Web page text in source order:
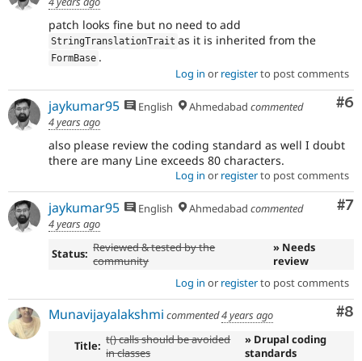
patch looks fine but no need to add
StringTranslationTrait as it is inherited from the
FormBase .
Log in or registerto post comments
#6
jaykumar95 English Ahmedabad commented
4 years ago
also please review the coding standard as well I doubt
there are many Line exceeds 80 characters.
Log in or registerto post comments
#7
jaykumar95 English Ahmedabad commented
4 years ago
Status: Reviewed & tested by the
community
» Needs
review
Log in or registerto post comments
#8
Munavijayalakshmi commented4 years ago
Title: t() calls should be avoided
in classes
» Drupal coding
standards